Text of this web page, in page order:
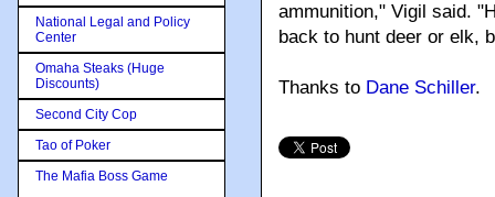
ammunition," Vigil said.
back to hunt deer or elk,
Thanks to Dane Schiller.
National Legal and Policy
Center
Omaha Steaks (Huge
Discounts)
Second City Cop
Tao of Poker
The Mafia Boss Game